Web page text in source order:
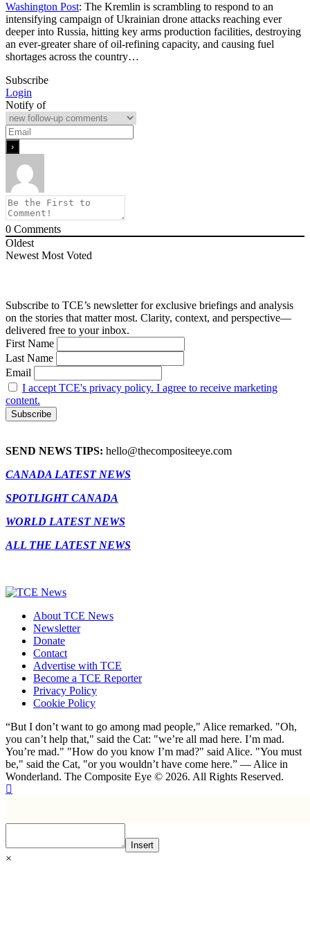
Washington Post: The Kremlin is scrambling to respond to an
intensifying campaign of Ukrainian drone attacks reaching ever
deeper into Russia, hitting key arms production facilities, destroying
an ever-greater share of oil-refining capacity, and causing fuel
shortages across the country…
Subscribe
Login
Notify of
0 Comments
Oldest
Newest Most Voted
Subscribe to TCE’s newsletter for exclusive briefings and analysis
on the stories that matter most. Clarity, context, and perspective—
delivered free to your inbox.
First Name
Last Name
Email
I accept TCE's privacy policy. I agree to receive marketing
content.
SEND NEWS TIPS: hello@thecompositeeye.com
CANADA LATEST NEWS
SPOTLIGHT CANADA
WORLD LATEST NEWS
ALL THE LATEST NEWS
About TCE News
Newsletter
Donate
Contact
Advertise with TCE
Become a TCE Reporter
Privacy Policy
Cookie Policy
“But I don’t want to go among mad people," Alice remarked. "Oh,
you can’t help that," said the Cat: "we’re all mad here. I’m mad.
You’re mad." "How do you know I’m mad?" said Alice. "You must
be," said the Cat, "or you wouldn’t have come here.” ― Alice in
Wonderland. The Composite Eye © 2026. All Rights Reserved.
Insert
×